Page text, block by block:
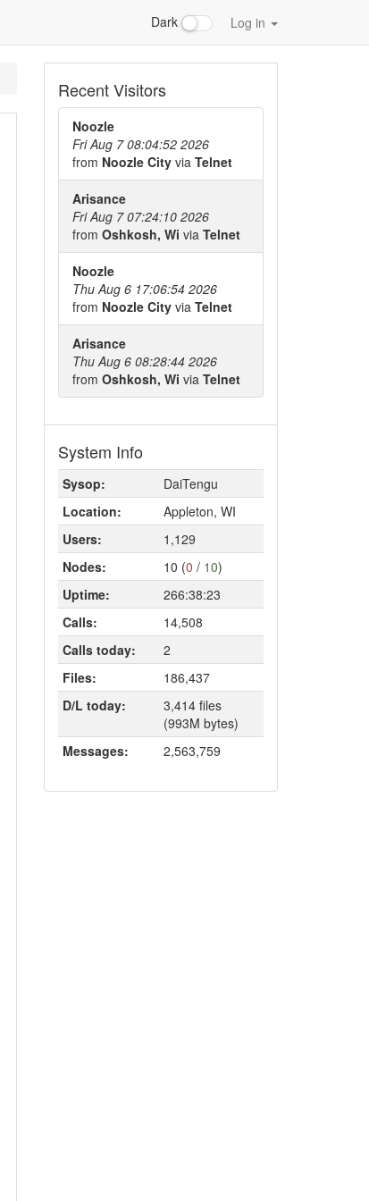
Dark Log in
Recent Visitors
Noozle
Fri Aug 7 08:04:52 2026
from Noozle City via Telnet
Arisance
Fri Aug 7 07:24:10 2026
from Oshkosh, Wi via Telnet
Noozle
Thu Aug 6 17:06:54 2026
from Noozle City via Telnet
Arisance
Thu Aug 6 08:28:44 2026
from Oshkosh, Wi via Telnet
System Info
Sysop:
DaiTengu
Location:
Appleton, WI
Users:
1,129
Nodes:
10 (0 / 10)
Uptime:
266:38:23
Calls:
14,508
Calls today:
2
Files:
186,437
D/L today:
3,414 files
(993M bytes)
Messages:
2,563,759